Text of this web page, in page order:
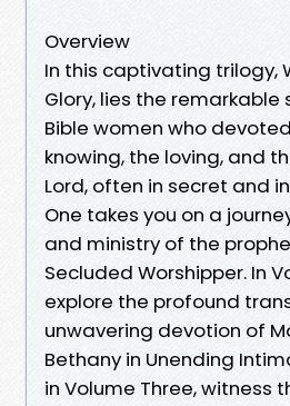
Overview
In this captivating trilogy,
Glory, lies the
Bible women who
knowing, the loving, and
Lord, often in secret and
One takes you on a
and ministry of the
Secluded Worshipper. In
explore the profound
unwavering devotion of
Bethany in Unending
in Volume Three, witness